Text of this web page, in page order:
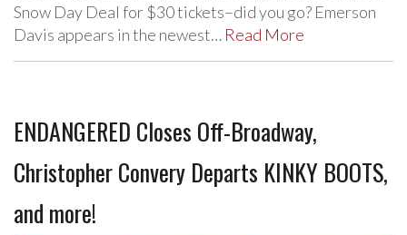
Snow Day Deal for $30 tickets–did you go? Emerson
Davis appears in the newest… Read More
ENDANGERED Closes Off-Broadway,
Christopher Convery Departs KINKY BOOTS,
and more!